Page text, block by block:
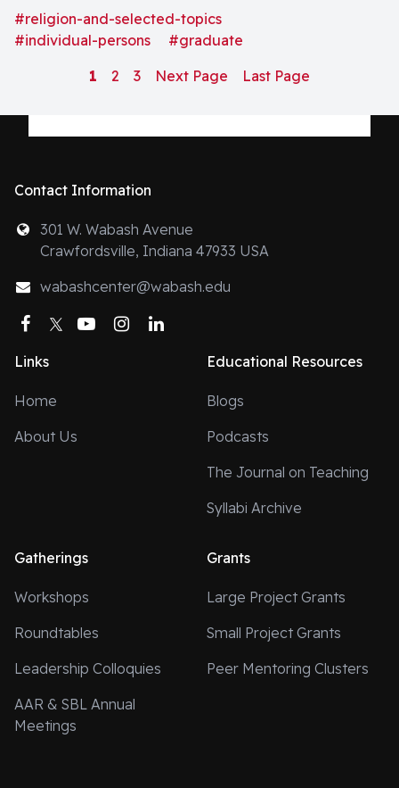
Wesleyâs theology as developed in his sermons,
hymns, writings, and life-praxis. . . . [as well as]
theology . . . ."
#religion-and-selected-topics
#individual-persons
#graduate
1
2 3 Next Page Last Page
Contact Information
301 W. Wabash Avenue
Crawfordsville, Indiana 47933 USA
wabashcenter@wabash.edu
Facebook
TwitterYouTubeInstagram
Links
Home
About Us
Educational Resources
Blogs
Podcasts
The Journal on Teaching
Syllabi Archive
Gatherings
Workshops
Roundtables
Leadership Colloquies
AAR & SBL Annual
Meetings
Grants
Large Project Grants
Small Project Grants
Peer Mentoring Clusters